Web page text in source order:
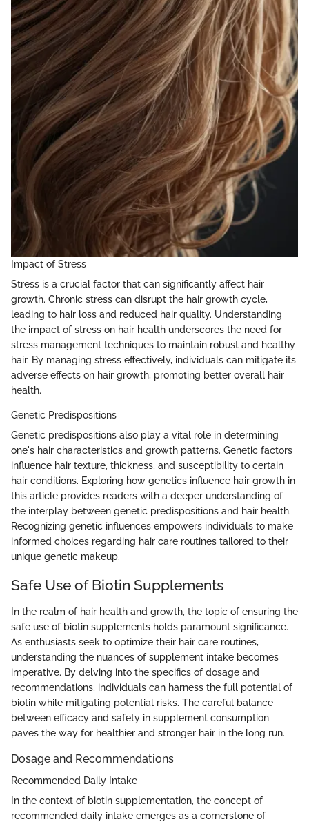
Impact of Stress
Stress is a crucial factor that can significantly affect hair
growth. Chronic stress can disrupt the hair growth cycle,
leading to hair loss and reduced hair quality. Understanding
the impact of stress on hair health underscores the need for
stress management techniques to maintain robust and healthy
hair. By managing stress effectively, individuals can mitigate its
adverse effects on hair growth, promoting better overall hair
health.
Genetic Predispositions
Genetic predispositions also play a vital role in determining
one's hair characteristics and growth patterns. Genetic factors
influence hair texture, thickness, and susceptibility to certain
hair conditions. Exploring how genetics influence hair growth in
this article provides readers with a deeper understanding of
the interplay between genetic predispositions and hair health.
Recognizing genetic influences empowers individuals to make
informed choices regarding hair care routines tailored to their
unique genetic makeup.
Safe Use of Biotin Supplements
In the realm of hair health and growth, the topic of ensuring the
safe use of biotin supplements holds paramount significance.
As enthusiasts seek to optimize their hair care routines,
understanding the nuances of supplement intake becomes
imperative. By delving into the specifics of dosage and
recommendations, individuals can harness the full potential of
biotin while mitigating potential risks. The careful balance
between efficacy and safety in supplement consumption
paves the way for healthier and stronger hair in the long run.
Dosage and Recommendations
Recommended Daily Intake
In the context of biotin supplementation, the concept of
recommended daily intake emerges as a cornerstone of